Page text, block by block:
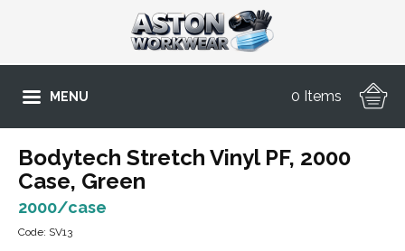
MENU 0 Items
Bodytech Stretch Vinyl PF, 2000
Case, Green
2000/case
Code: SV13